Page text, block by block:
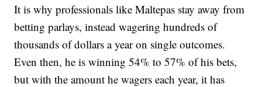
It is why professionals like Maltepas stay away from
betting parlays, instead wagering hundreds of
thousands of dollars a year on single outcomes.
Even then, he is winning 54% to 57% of his bets,
but with the amount he wagers each year, it has